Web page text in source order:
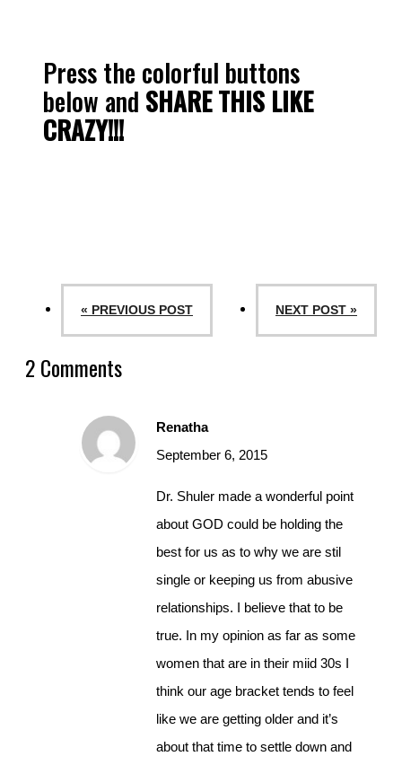
Press the colorful buttons
below and SHARE THIS LIKE
CRAZY!!!
« PREVIOUS POST NEXT POST »
2 Comments
Renatha
September 6, 2015
Dr. Shuler made a wonderful point
about GOD could be holding the
best for us as to why we are stil
single or keeping us from abusive
relationships. I believe that to be
true. In my opinion as far as some
women that are in their miid 30s I
think our age bracket tends to feel
like we are getting older and it’s
about that time to settle down and